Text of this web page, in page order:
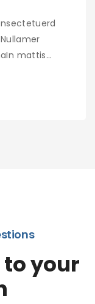
mattis...
to your